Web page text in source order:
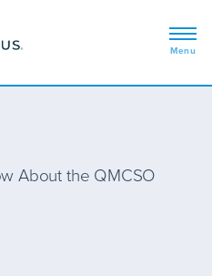
About the QMCSO